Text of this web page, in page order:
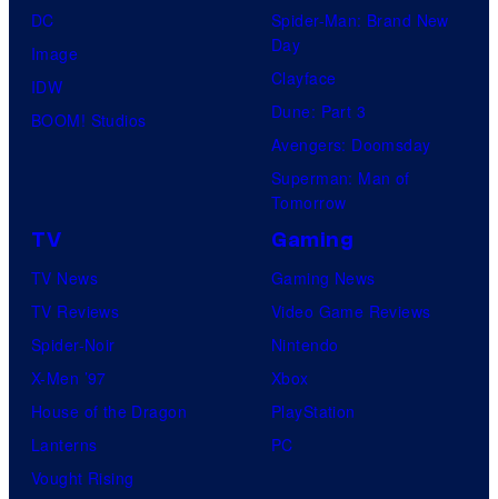
e
o
f
U
o
t
a
e
DC
Image
IDW
BOOM! Studios
Spider-Man: Brand New
Day
Clayface
Dune: Part 3
Avengers: Doomsday
Superman: Man of
Tomorrow
TV
TV News
TV Reviews
Spider-Noir
X-Men ’97
House of the Dragon
Lanterns
Vought Rising
Gaming
Gaming News
Video Game Reviews
Nintendo
Xbox
PlayStation
PC